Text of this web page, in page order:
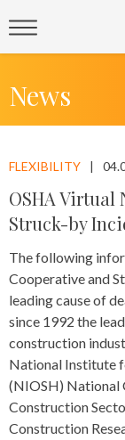
News
FLEXIBILITY
OSHA Virtual
Struck-by
The following
Cooperative and
leading cause of
since 1992 the
construction
National Institute
(NIOSH) National
Construction
Construction